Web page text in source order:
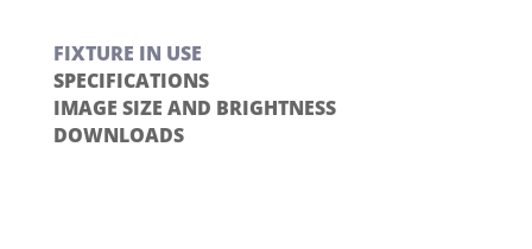
FIXTURE IN USE
SPECIFICATIONS
IMAGE SIZE AND BRIGHTNESS
DOWNLOADS